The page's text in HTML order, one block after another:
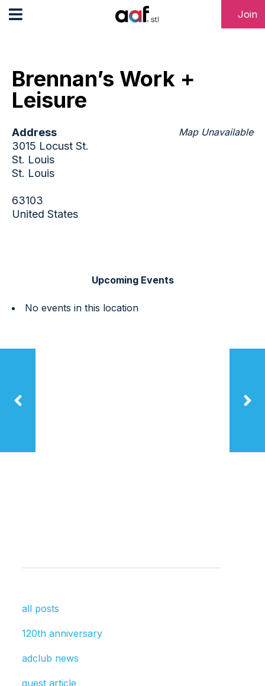
Join
Brennan’s Work +
Leisure
Map Unavailable
Address
3015 Locust St.
St. Louis
St. Louis
63103
United States
Upcoming Events
No events in this location
all posts
120th anniversary
adclub news
guest article